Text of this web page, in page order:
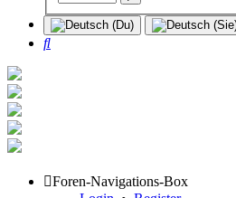
Search
Foren-Navigations-Box